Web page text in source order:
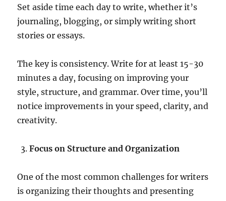
Set aside time each day to write, whether it’s
journaling, blogging, or simply writing short
stories or essays.
The key is consistency. Write for at least 15-30
minutes a day, focusing on improving your
style, structure, and grammar. Over time, you’ll
notice improvements in your speed, clarity, and
creativity.
Focus on Structure and Organization
One of the most common challenges for writers
is organizing their thoughts and presenting